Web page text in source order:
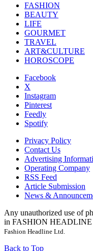
FASHION
BEAUTY
LIFE
GOURMET
TRAVEL
ART&CULTURE
HOROSCOPE
Facebook
X
Instagram
Pinterest
Feedly
Spotify
Privacy Policy
Contact Us
Advertising
Operating Company
RSS Feed
Article Submission
News &
Any unauthorized use of
in FASHION HEADLINE
Fashion Headline Ltd.
Back to Top